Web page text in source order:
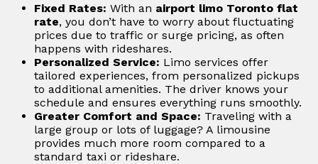
Fixed Rates: With an airport limo Toronto flat
rate, you don’t have to worry about fluctuating
prices due to traffic or surge pricing, as often
happens with rideshares.
Personalized Service: Limo services offer
tailored experiences, from personalized pickups
to additional amenities. The driver knows your
schedule and ensures everything runs smoothly.
Greater Comfort and Space: Traveling with a
large group or lots of luggage? A limousine
provides much more room compared to a
standard taxi or rideshare.